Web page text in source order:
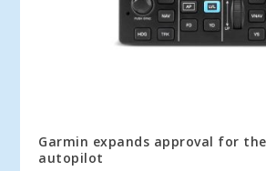
Garmin expands approval for the
autopilot